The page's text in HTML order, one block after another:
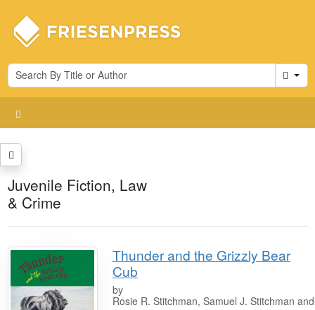
Cart
Juvenile Fiction, Law
& Crime
Thunder and the Grizzly Bear
Cub
by
Rosie R. Stitchman, Samuel J. Stitchman